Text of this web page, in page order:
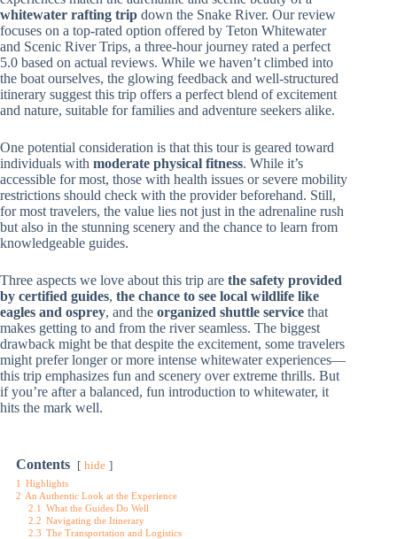
whitewater rafting trip down the Snake River. Our review
focuses on a top-rated option offered by Teton Whitewater
and Scenic River Trips, a three-hour journey rated a perfect
5.0 based on actual reviews. While we haven’t climbed into
the boat ourselves, the glowing feedback and well-structured
itinerary suggest this trip offers a perfect blend of excitement
and nature, suitable for families and adventure seekers alike.
One potential consideration is that this tour is geared toward
individuals with moderate physical fitness. While it’s
accessible for most, those with health issues or severe mobility
restrictions should check with the provider beforehand. Still,
for most travelers, the value lies not just in the adrenaline rush
but also in the stunning scenery and the chance to learn from
knowledgeable guides.
Three aspects we love about this trip are the safety provided
by certified guides, the chance to see local wildlife like
eagles and osprey, and the organized shuttle service that
makes getting to and from the river seamless. The biggest
drawback might be that despite the excitement, some travelers
might prefer longer or more intense whitewater experiences—
this trip emphasizes fun and scenery over extreme thrills. But
if you’re after a balanced, fun introduction to whitewater, it
hits the mark well.
Contents hide
1 Highlights
2 An Authentic Look at the Experience
2.1 What the Guides Do Well
2.2 Navigating the Itinerary
2.3 The Transportation and Logistics